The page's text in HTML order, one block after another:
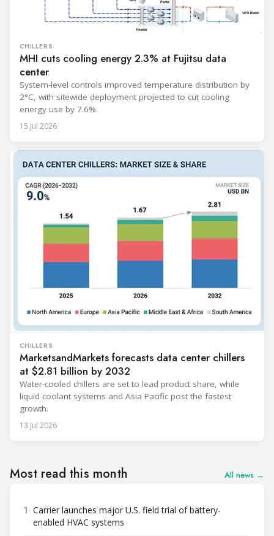
CHILLERS
MHI cuts cooling energy 2.3% at Fujitsu data
center
System-level controls improved temperature distribution by
2°C, with sitewide deployment projected to cut cooling
energy use by 7.6%.
15 Jul 2026
CHILLERS
MarketsandMarkets forecasts data center chillers
at $2.81 billion by 2032
Water-cooled chillers are set to lead product share, while
liquid coolant systems and Asia Pacific post the fastest
growth.
13 Jul 2026
Most read this month All news →
1 Carrier launches major U.S. field trial of battery-
enabled HVAC systems